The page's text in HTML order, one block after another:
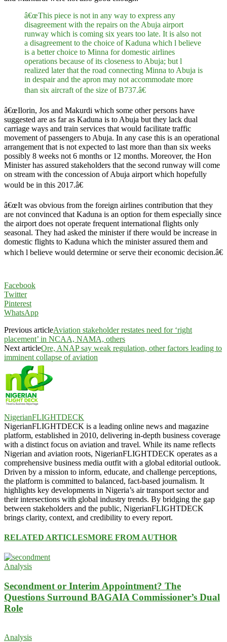
â€œThis piece is not in any way to express any
disagreement with the repairs on the Abuja airport
runway which is coming six years too late. It is also not
a disagreement to the choice of Kaduna which l believe
is a better choice to Minna for domestic airlines
operations because of its closeness to Abuja; but l
realized later that the road connecting Minna to Abuja is
in despair and the apron may not accommodate more
than six aircraft of the size of B737.â€
â€œIlorin, Jos and Makurdi which some other persons have
suggested are as far as Kaduna is to Abuja but they lack dual
carriage ways and train services that would facilitate traffic
movement of passengers to Abuja. In any case this is an operational
arrangement that is not expected to last more than than six weeks
possibly 8 weeks not 6 months or 12 months. Moreover, the Hon
Minister has assured stakeholders that the second runway will come
on stream with the concession of Abuja airport which hopefully
would be in this 2017.â€
â€œIt was obvious from the foreign airlines contribution that they
are not convinced that Kaduna is an option for them especially since
the airport does not operate frequent international flights only
seasonal. They had asked the minister if there would be increase in
domestic flights to Kaduna which the minister assured them and
which l believe would determine or serve their economic decision.â€
Facebook
Twitter
Pinterest
WhatsApp
Previous articleAviation stakeholder restates need for ‘right
placement’ in NCAA, NAMA, others
Next articleOre, ANAP say weak regulation, other factors leading to
imminent collapse of aviation
NigerianFLIGHTDECK
NigerianFLIGHTDECK is a leading online news and magazine
platform, established in 2010, delivering in-depth business coverage
with a distinct focus on aviation and travel. While its name reflects
Nigerian and aviation roots, NigerianFLIGHTDECK operates as a
comprehensive business media outfit with a global editorial outlook.
Driven by a mission to inform, educate, and challenge perceptions,
the platform is committed to balanced, fact-based journalism. It
highlights key developments in Nigeria’s air transport sector and
their intersections with global industry trends. By bridging the gap
between stakeholders and the public, NigerianFLIGHTDECK
brings clarity, context, and credibility to every report.
RELATED ARTICLESMORE FROM AUTHOR
Analysis
Secondment or Interim Appointment? The
Questions Surround BAGAIA Commissioner’s Dual
Role
Analysis